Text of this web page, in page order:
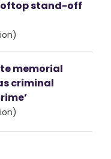
stand-off
memorial
criminal